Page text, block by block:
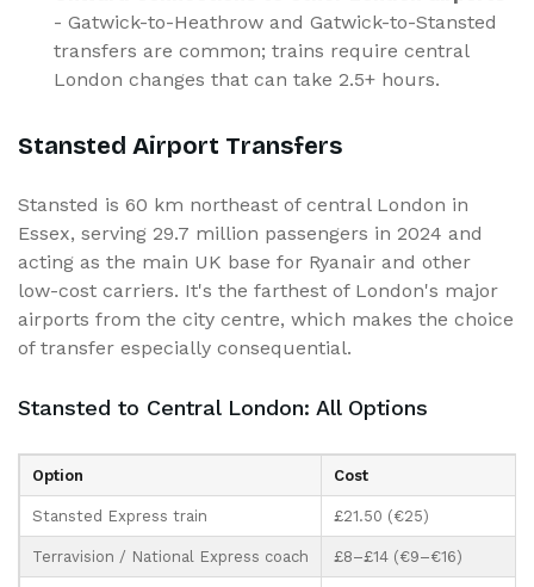
- Gatwick-to-Heathrow and Gatwick-to-Stansted
transfers are common; trains require central
London changes that can take 2.5+ hours.
Stansted Airport Transfers
Stansted is 60 km northeast of central London in
Essex, serving 29.7 million passengers in 2024 and
acting as the main UK base for Ryanair and other
low-cost carriers. It's the farthest of London's major
airports from the city centre, which makes the choice
of transfer especially consequential.
Stansted to Central London: All Options
Option Cost
Stansted Express train £21.50 (€25)
Terravision / National Express coach £8–£14 (€9–€16)